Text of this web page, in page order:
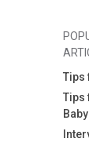
Tips
Tips